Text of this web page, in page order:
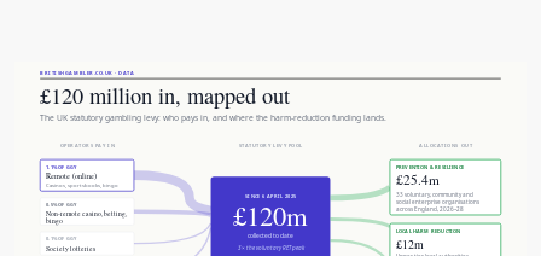
BRITISHGAMBLER.CO.UK · DATA
£120 million in, mapped out
The UK statutory gambling levy: who pays in, and where the harm-reduction funding lands.
OPERATORS PAY IN STATUTORY LEVY POOL ALLOCATIONS OUT
1.1% OF GGY
Remote (online)
Casinos, sportsbooks, bingo
0.5% OF GGY
Non-remote casino, betting,
bingo
0.1% OF GGY
Society lotteries
SINCE 6 APRIL 2025
£120m
collected to date
3× the voluntary RET peak
PREVENTION & RESILIENCE
£25.4m
33 voluntary, community and
social enterprise organisations
across England, 2026–28
LOCAL HARM REDUCTION
£12m